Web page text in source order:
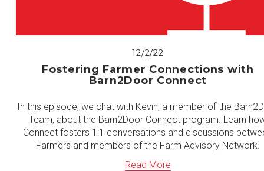
12/2/22
Fostering Farmer Connections with
Barn2Door Connect
In this episode, we chat with Kevin, a member of the
Team, about the Barn2Door Connect program. Learn
Connect fosters 1:1 conversations and discussions
Farmers and members of the Farm Advisory Network.
Read More